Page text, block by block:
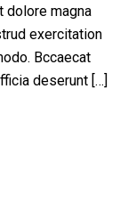
dolore magna
exercitation
Bccaecat
deserunt […]